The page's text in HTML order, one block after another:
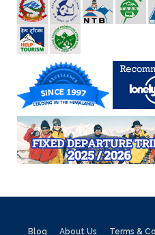
Blog About Us Terms &